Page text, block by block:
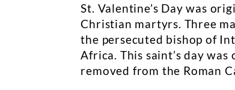
St. Valentine’s Day was
Christian martyrs. Three
the persecuted bishop of
Africa. This saint’s day
removed from the Roman